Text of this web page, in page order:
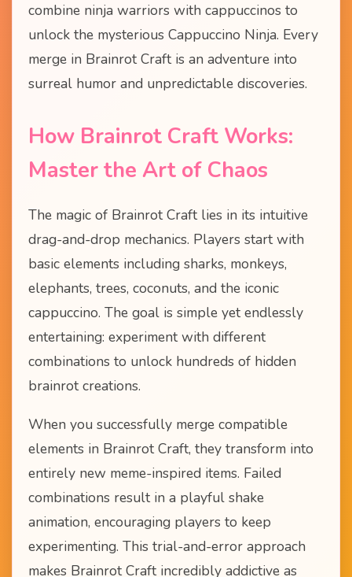
combine ninja warriors with cappuccinos to
unlock the mysterious Cappuccino Ninja. Every
merge in Brainrot Craft is an adventure into
surreal humor and unpredictable discoveries.
How Brainrot Craft Works:
Master the Art of Chaos
The magic of Brainrot Craft lies in its intuitive
drag-and-drop mechanics. Players start with
basic elements including sharks, monkeys,
elephants, trees, coconuts, and the iconic
cappuccino. The goal is simple yet endlessly
entertaining: experiment with different
combinations to unlock hundreds of hidden
brainrot creations.
When you successfully merge compatible
elements in Brainrot Craft, they transform into
entirely new meme-inspired items. Failed
combinations result in a playful shake
animation, encouraging players to keep
experimenting. This trial-and-error approach
makes Brainrot Craft incredibly addictive as